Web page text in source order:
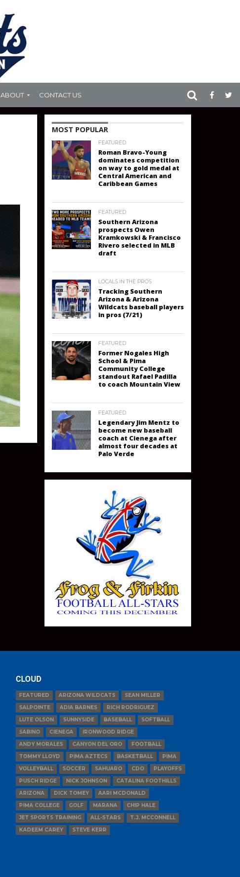
ABOUT CONTACT US
MOST POPULAR
FEATURED
Roman Bravo-Young
dominates competition
on way to gold medal at
Central American and
Caribbean Games
FEATURED
Southern Arizona
prospects Owen
Kramkowski & Francisco
Rivero selected in MLB
draft
LOCALS IN THE PROS
Tracking Southern
Arizona & Arizona
Wildcats baseball players
in pros (7/21)
FEATURED
Former Nogales High
School & Pima
Community College
standout Rafael Padilla
to coach Mountain View
FEATURED
Legendary Jim Mentz to
become new baseball
coach at Cienega after
almost four decades at
Palo Verde
CLOUD
FEATURED ARIZONA WILDCATS
SEAN MILLER
SALPOINTE
ADIA BARNES
RICH RODRIGUEZ
LUTE OLSON
SUNNYSIDE BASEBALL
SOFTBALL
SABINO
CIENEGA
IRONWOOD RIDGE
ANDY MORALES
CANYON DEL ORO
FOOTBALL
TOMMY LLOYD
PIMA AZTECS BASKETBALL
PIMA
VOLLEYBALL
SOCCER SAHUARO CDO
PLAYOFFS
PUSCH RIDGE
NICK JOHNSON
CATALINA FOOTHILLS
ARIZONA
DICK TOMEY
AARI MCDONALD
PIMA COLLEGE
GOLF MARANA
CHIP HALE
JET SPORTS TRAINING
ALL-STARS
T.J. MCCONNELL
KADEEM CAREY
STEVE KERR